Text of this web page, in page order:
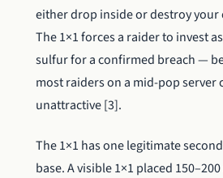
either drop inside or destroy your
The 1×1 forces a raider to invest
sulfur for a confirmed breach —
most raiders on a mid-pop server
unattractive [3].
The 1×1 has one legitimate
base. A visible 1×1 placed